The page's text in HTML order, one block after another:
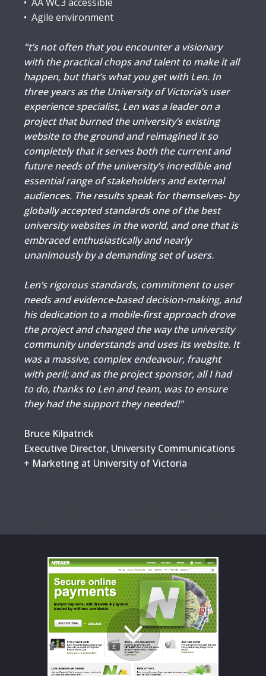
• Agile environment
"t’s not often that you encounter a visionary
with the practical chops and talent to make it all
happen, but that’s what you get with Len. In
three years as the University of Victoria’s user
experience specialist, Len was a leader on a
project that burned the university’s existing
website to the ground and reimagined it so
completely that it serves both the current and
future needs of the university’s incredible and
essential range of stakeholders and external
audiences. The results speak for themselves- by
globally accepted standards one of the best
university websites in the world, and one that is
embraced enthusiastically and nearly
unanimously by a demanding set of users.
Len’s rigorous standards, commitment to user
needs and evidence-based decision-making, and
his dedication to a mobile-first approach drove
the project and changed the way the university
community understands and uses its website. It
was a massive, complex endeavour, fraught
with peril; and as the project sponsor, all I had
to do, thanks to Len and team, was to ensure
they had the support they needed!"
Bruce Kilpatrick
Executive Director, University Communications
+ Marketing at University of Victoria